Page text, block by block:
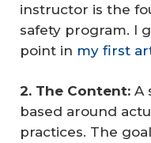
instructor is the
safety program. I
point in my first
2. The Content: A
based around
practices. The